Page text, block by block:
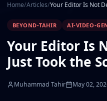
Home/Articles/
BEYOND-TAHIR AI-VIDEO-
Your Editor Is
Just Took the
Muhammad Tahir May 02,